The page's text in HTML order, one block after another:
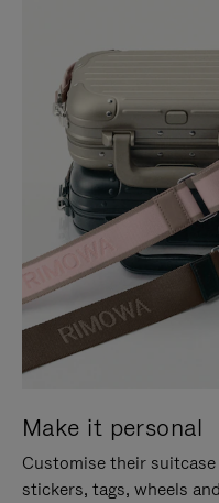
Make it personal
Customise their
stickers, tags, wheels